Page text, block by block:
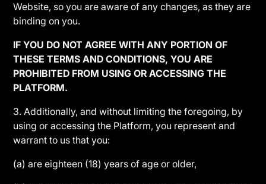
Website, so you are aware of any changes, as they are
binding on you.
IF YOU DO NOT AGREE WITH ANY PORTION OF
THESE TERMS AND CONDITIONS, YOU ARE
PROHIBITED FROM USING OR ACCESSING THE
PLATFORM.
3. Additionally, and without limiting the foregoing, by
using or accessing the Platform, you represent and
warrant to us that you:
(a) are eighteen (18) years of age or older,